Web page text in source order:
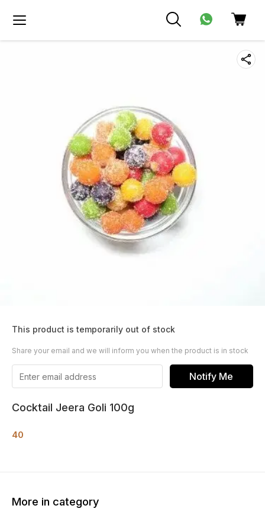
This product is temporarily out of stock
Share your email and we will inform you when the product is in stock
Notify Me
Cocktail Jeera Goli 100g
40
More in category